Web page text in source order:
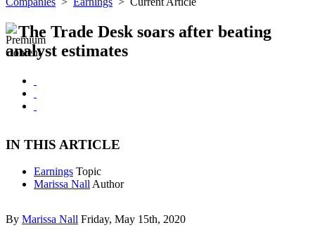
The Trade Desk soars after beating
analyst estimates
IN THIS ARTICLE
Earnings Topic
Marissa Nall Author
By Marissa Nall Friday, May 15th, 2020